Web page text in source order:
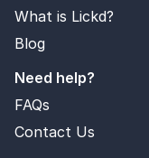
What is Lickd?
Blog
Need help?
FAQs
Contact Us